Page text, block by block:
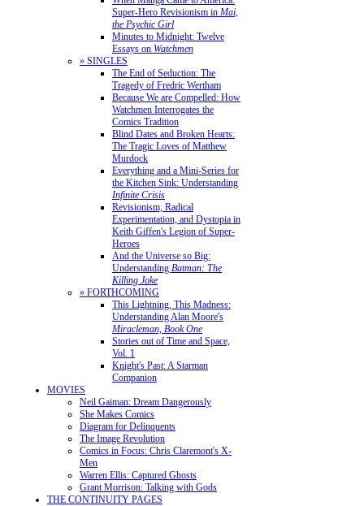
Super-Hero Revisionism in Mai,
the Psychic Girl
Minutes to Midnight: Twelve
Essays on Watchmen
» SINGLES
The End of Seduction: The
Tragedy of Fredric Wertham
Because We are Compelled: How
Watchmen Interrogates the
Comics Tradition
Blind Dates and Broken Hearts:
The Tragic Loves of Matthew
Murdock
Everything and a Mini-Series for
the Kitchen Sink: Understanding
Infinite Crisis
Revisionism, Radical
Experimentation, and Dystopia in
Keith Giffen's Legion of Super-
Heroes
And the Universe so Big:
Understanding Batman: The
Killing Joke
» FORTHCOMING
This Lightning, This Madness:
Understanding Alan Moore's
Miracleman, Book One
Stories out of Time and Space,
Vol. 1
Knight's Past: A Starman
Companion
MOVIES
Neil Gaiman: Dream Dangerously
She Makes Comics
Diagram for Delinquents
The Image Revolution
Comics in Focus: Chris Claremont's X-
Men
Warren Ellis: Captured Ghosts
Grant Morrison: Talking with Gods
THE CONTINUITY PAGES